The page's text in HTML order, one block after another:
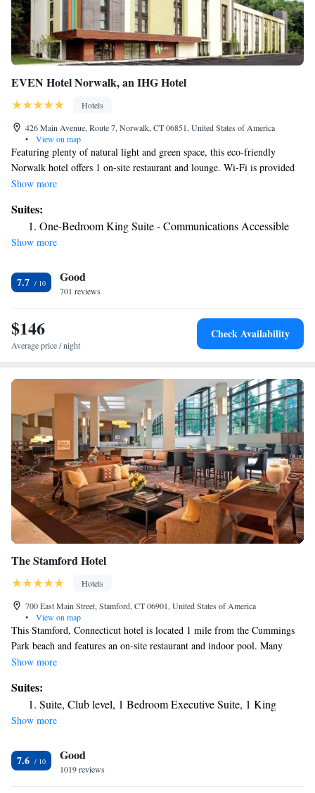
EVEN Hotel Norwalk, an IHG Hotel
Hotels
426 Main Avenue, Route 7, Norwalk, CT 06851, United States of America
•
View on map
Featuring plenty of natural light and green space, this eco-friendly
Norwalk hotel offers 1 on-site restaurant and lounge. Wi-Fi is provided
to guests free of charge. A TV with cable channels is provided in each
are included in the rooms as well. Private bathrooms come with a bath or
shower. A 24-hour front desk welcomes guests to EVEN Hotel Norwalk,
which features a fitness center and meeting facilities for guest use.
minutes’ drive away. South Norwalk Train Station, providing access to
New York City, is just 8 minutes’ drive from EVEN Hotel Norwalk.
Show more
Suites:
One-Bedroom King Suite - Communications Accessible
Show more
7.7 Good
701 reviews
$146
Average price / night
Check Availability
The Stamford Hotel
Hotels
700 East Main Street, Stamford, CT 06901, United States of America
•
View on map
This Stamford, Connecticut hotel is located 1 mile from the Cummings
Park beach and features an on-site restaurant and indoor pool. Many
corporate offices are within walking distance or a short drive away. The
work desk, and coffee-making facilities. They are decorated in neutral
tones and offer plush bedding and bathroom toiletries. A fitness center
and a 24-hour business center are provided at the Stamford Hotel. The
away. The Stamford Town Center Mall is just 5 minutes’ walk from the
hotel.
Show more
Suites:
Suite, Club level, 1 Bedroom Executive Suite, 1 King
Show more
7.6 Good
1019 reviews